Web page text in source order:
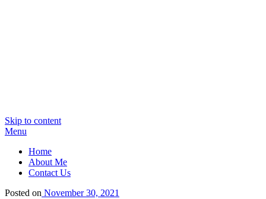
Skip to content
Menu
Home
About Me
Contact Us
Posted on November 30, 2021